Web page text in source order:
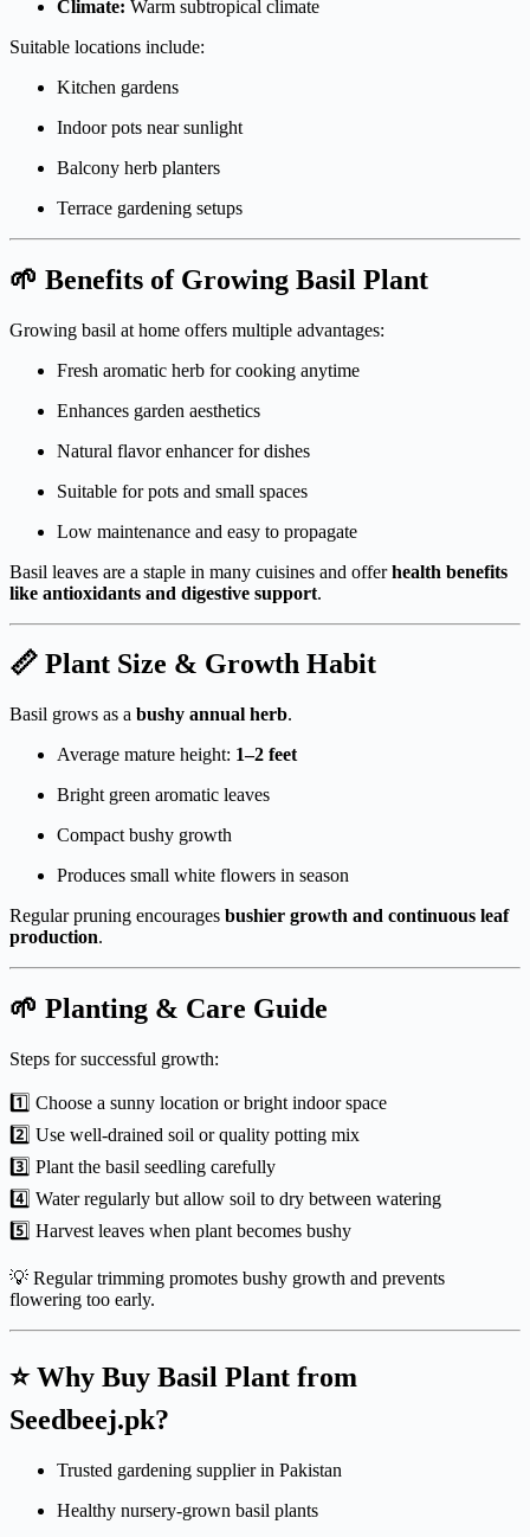
Climate: Warm subtropical climate
Suitable locations include:
Kitchen gardens
Indoor pots near sunlight
Balcony herb planters
Terrace gardening setups
🌱 Benefits of Growing Basil Plant
Growing basil at home offers multiple advantages:
Fresh aromatic herb for cooking anytime
Enhances garden aesthetics
Natural flavor enhancer for dishes
Suitable for pots and small spaces
Low maintenance and easy to propagate
Basil leaves are a staple in many cuisines and offerhealth benefits
like antioxidants and digestive support.
📏 Plant Size & Growth Habit
Basil grows as a bushy annual herb.
Average mature height: 1–2 feet
Bright green aromatic leaves
Compact bushy growth
Produces small white flowers in season
Regular pruning encourages bushier growth and continuous leaf
production.
🌱 Planting & Care Guide
Steps for successful growth:
1️⃣ Choose a sunny location or bright indoor space
2️⃣ Use well-drained soil or quality potting mix
3️⃣ Plant the basil seedling carefully
4️⃣ Water regularly but allow soil to dry between watering
5️⃣ Harvest leaves when plant becomes bushy
💡 Regular trimming promotes bushy growth and prevents
flowering too early.
⭐ Why Buy Basil Plant from
Seedbeej.pk?
Trusted gardening supplier in Pakistan
Healthy nursery-grown basil plants